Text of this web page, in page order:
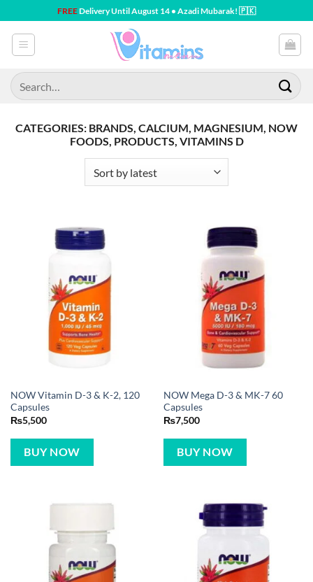
to
content
FREEDelivery Until August 14 • Azadi Mubarak! 🇵🇰
Search
for:
CATEGORIES: BRANDS, CALCIUM, MAGNESIUM, NOW
FOODS, PRODUCTS, VITAMINS D
NOW Vitamin D-3 & K-2, 120
Capsules
₨5,500
BUY NOW
NOW Mega D-3 & MK-7 60
Capsules
₨7,500
BUY NOW